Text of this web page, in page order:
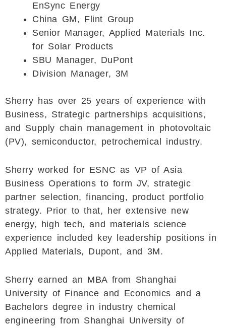
EnSync Energy
China GM, Flint Group
Senior Manager, Applied Materials Inc.
for Solar Products
SBU Manager, DuPont
Division Manager, 3M
Sherry has over 25 years of experience with
Business, Strategic partnerships acquisitions,
and Supply chain management in photovoltaic
(PV), semiconductor, petrochemical industry.
Sherry worked for ESNC as VP of Asia
Business Operations to form JV, strategic
partner selection, financing, product portfolio
strategy. Prior to that, her extensive new
energy, high tech, and materials science
experience included key leadership positions in
Applied Materials, Dupont, and 3M.
Sherry earned an MBA from Shanghai
University of Finance and Economics and a
Bachelors degree in industry chemical
engineering from Shanghai University of